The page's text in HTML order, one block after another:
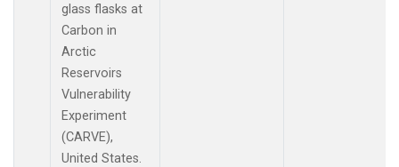
glass flasks at
Carbon in
Arctic
Reservoirs
Vulnerability
Experiment
(CARVE),
United States.